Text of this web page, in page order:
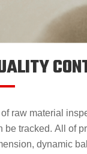
raw material
be tracked. All of
dynamic